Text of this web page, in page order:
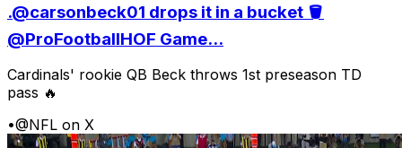
.@carsonbeck01 drops it in a bucket 🪣
@ProFootballHOF Game...
Cardinals' rookie QB Beck throws 1st preseason TD
pass 🔥
•@NFL on X